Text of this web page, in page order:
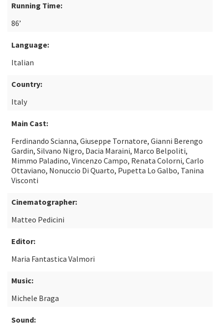
Running Time:
86’
Language:
Italian
Country:
Italy
Main Cast:
Ferdinando Scianna, Giuseppe Tornatore, Gianni Berengo
Gardin, Silvano Nigro, Dacia Maraini, Marco Belpoliti,
Mimmo Paladino, Vincenzo Campo, Renata Colorni, Carlo
Ottaviano, Nonuccio Di Quarto, Pupetta Lo Galbo, Tanina
Visconti
Cinematographer:
Matteo Pedicini
Editor:
Maria Fantastica Valmori
Music:
Michele Braga
Sound: